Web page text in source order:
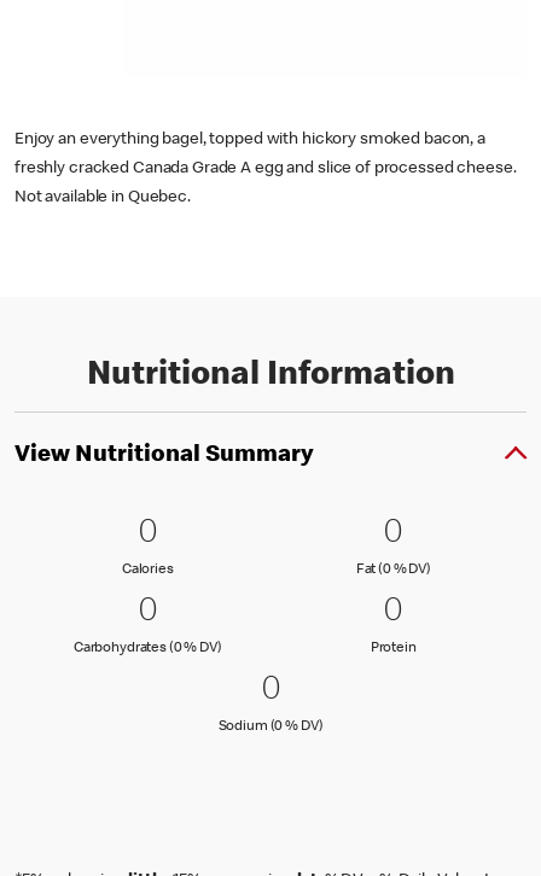
Enjoy an everything bagel, topped with hickory smoked bacon, a
freshly cracked Canada Grade A egg and slice of processed cheese.
Not available in Quebec.
Nutritional Information
View Nutritional Summary
0 Calories
00
CaloriesCalories
0 Fat (0 %
00
Fat (0 % DV)Fat (0 % Daily
0 Carbohydrates (0 % DV)
00
Carbohydrates (0 % DV)Carbohydrates (0 % Daily Value)
0 Protein
00
ProteinProtein
0 Sodium (0 % DV)
00
Sodium (0 % DV)Sodium (0 % Daily Value)